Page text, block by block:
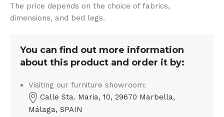
The price depends on the choice of fabrics,
dimensions, and bed legs.
You can find out more information
about this product and order it by:
Visiting our furniture showroom:
Calle Sta. Maria, 10, 29670 Marbella,
Málaga, SPAIN